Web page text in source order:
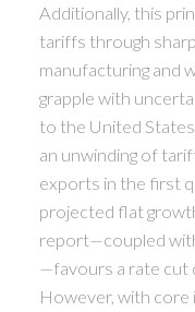
Additionally, this
tariffs through
manufacturing and
grapple with
to the United
an unwinding of
exports in the first
projected flat
report—coupled
—favours a rate cut
However, with core